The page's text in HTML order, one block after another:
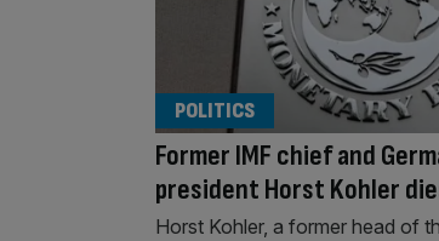
Former IMF chief and
president Horst Kohler
POLITICS
Horst Kohler, a former head of